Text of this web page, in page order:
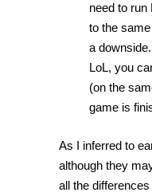
need to run
to the
a
LoL, you
(on the
game is
As I inferred to
although they
all the